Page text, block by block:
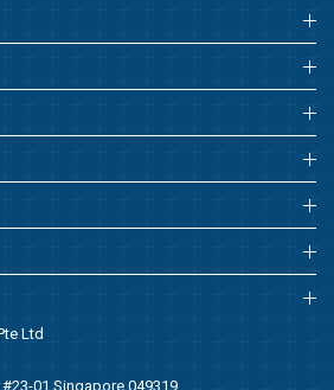
Ltd
#23-01 Singapore 049319